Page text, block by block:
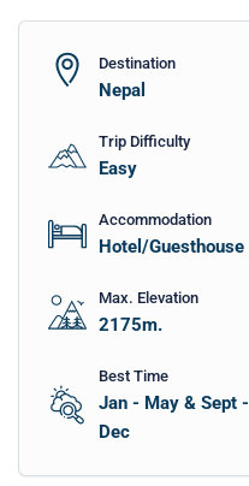
Destination
Nepal
Trip Difficulty
Easy
Accommodation
Hotel/Guesthouse
Max. Elevation
2175m.
Best Time
Jan - May & Sept -
Dec